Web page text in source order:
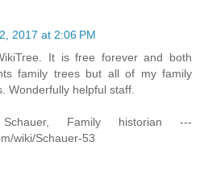
2017 at 2:06 PM
It is free forever and both
family trees but all of my family
Wonderfully helpful staff.
Family historian ---
wiki/Schauer-53